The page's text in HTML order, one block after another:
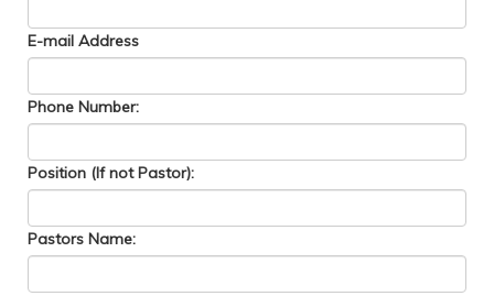
Phone Number:
Position (If not Pastor):
Pastors Name:
E-mail Address